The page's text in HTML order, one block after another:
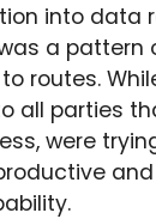
into data
a pattern
routes.
all parties
were